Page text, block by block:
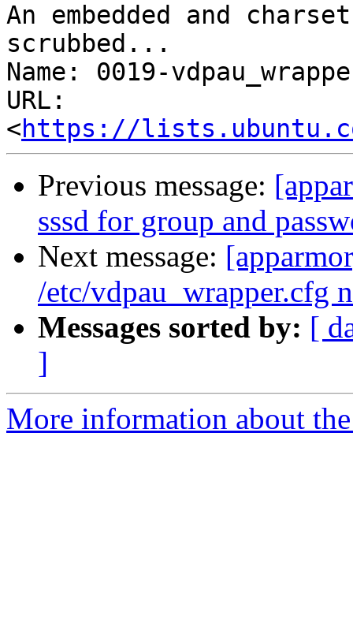
An embedded and
scrubbed...
Name: 0019-
URL:
<https://
Previous message:
sssd for group and
Next message:
/etc/vdpau_wrapper.cfg
Messages sorted by: [
]
More information about